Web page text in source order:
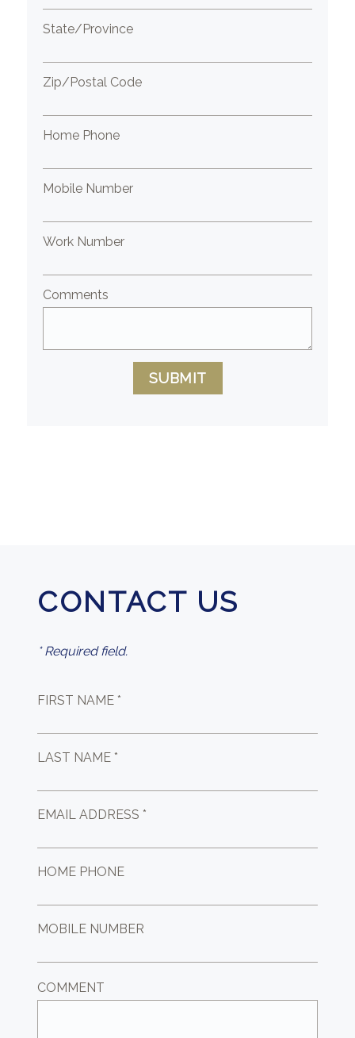
State/Province
Zip/Postal Code
Home Phone
Mobile Number
Work Number
Comments
SUBMIT
CONTACT US
* Required field.
FIRST NAME *
LAST NAME *
EMAIL ADDRESS *
HOME PHONE
MOBILE NUMBER
COMMENT